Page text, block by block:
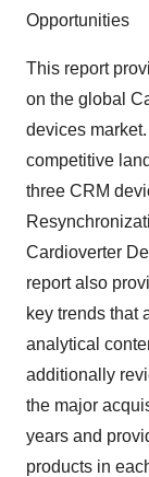
Opportunities
This report
on the global
devices
competitive
three CRM
Cardioverter
report also
key trends that
analytical
additionally
the major
years and
products in